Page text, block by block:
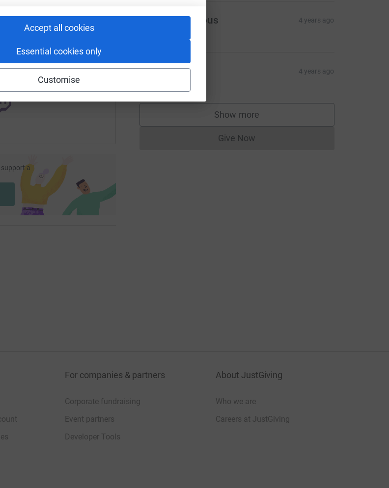
Accept all cookies
Essential cookies only
Customise
Email
Copy link
on:
a
Anonymous 4 years ago
Charles 4 years ago
Show more
supporters
Give NowDonations cannot currently be made
For companies & partners
Corporate fundraising
Event partners
Developer Tools
About JustGiving
Who we are
Careers at JustGiving